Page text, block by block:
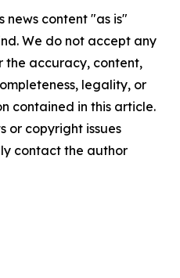
news content "as is"
We do not accept any
the accuracy, content,
legality, or
contained in this article.
or copyright issues
contact the author